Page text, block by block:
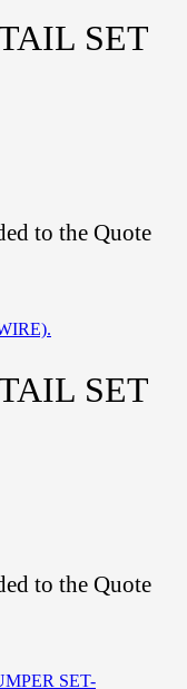
SET
to the Quote
SET
to the Quote